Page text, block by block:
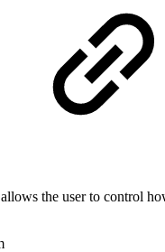
the user to control